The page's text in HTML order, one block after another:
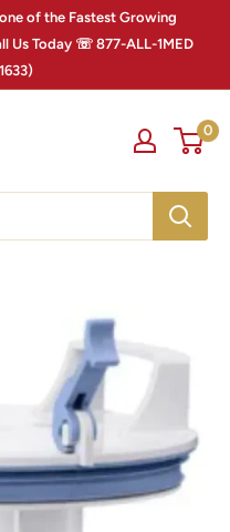
of the Fastest Growing
Us Today ☏ 877-ALL-1MED
0